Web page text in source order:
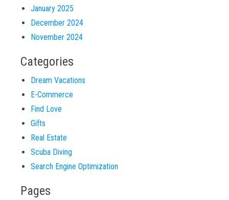
January 2025
December 2024
November 2024
Categories
Dream Vacations
E-Commerce
Find Love
Gifts
Real Estate
Scuba Diving
Search Engine Optimization
Pages